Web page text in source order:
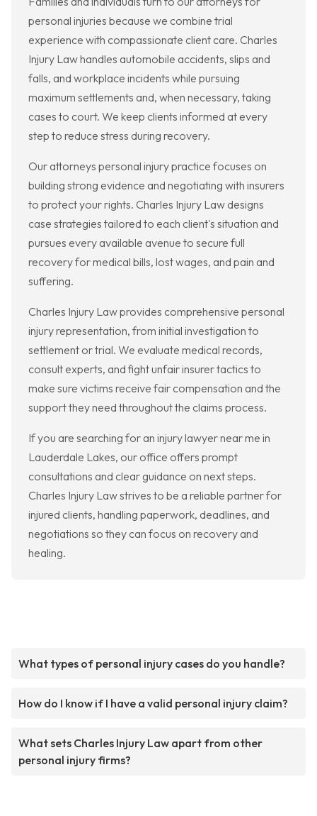
personal injuries because we combine trial
experience with compassionate client care. Charles
Injury Law handles automobile accidents, slips and
falls, and workplace incidents while pursuing
maximum settlements and, when necessary, taking
cases to court. We keep clients informed at every
step to reduce stress during recovery.
Our attorneys personal injury practice focuses on
building strong evidence and negotiating with insurers
to protect your rights. Charles Injury Law designs
case strategies tailored to each client's situation and
pursues every available avenue to secure full
recovery for medical bills, lost wages, and pain and
suffering.
Charles Injury Law provides comprehensive personal
injury representation, from initial investigation to
settlement or trial. We evaluate medical records,
consult experts, and fight unfair insurer tactics to
make sure victims receive fair compensation and the
support they need throughout the claims process.
If you are searching for an injury lawyer near me in
Lauderdale Lakes, our office offers prompt
consultations and clear guidance on next steps.
Charles Injury Law strives to be a reliable partner for
injured clients, handling paperwork, deadlines, and
negotiations so they can focus on recovery and
healing.
What types of personal injury cases do you handle?
How do I know if I have a valid personal injury claim?
What sets Charles Injury Law apart from other
personal injury firms?